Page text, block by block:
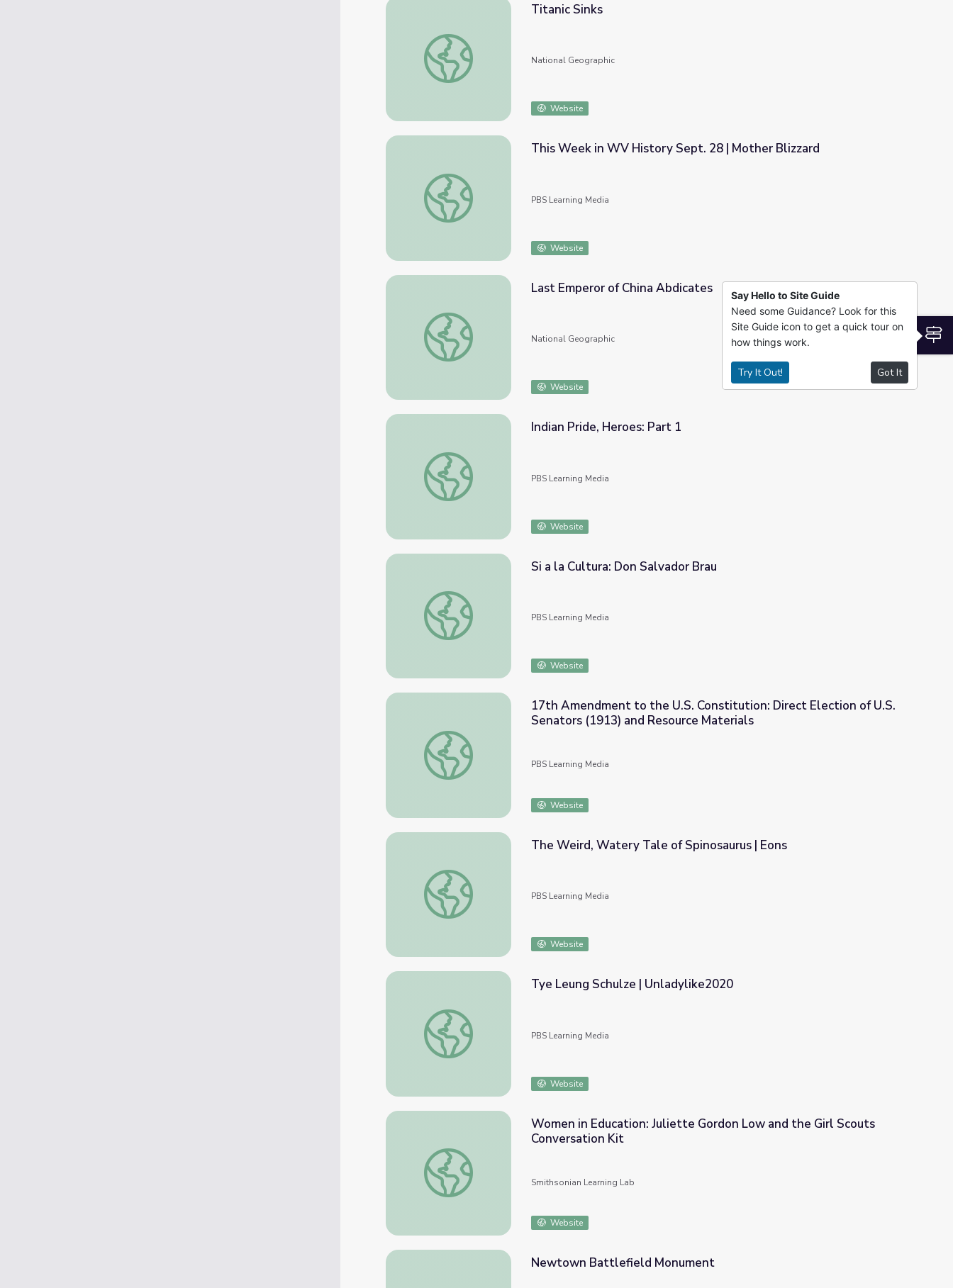
Titanic Sinks
Titanic Sinks
National Geographic
Website
This Week in WV History Sept. 28 | Mother Blizzard
This Week in WV History Sept. 28 | Mother Blizzard
PBS Learning Media
Website
Last Emperor of China Abdicates
Last Emperor of China Abdicates
National Geographic
Website
Indian Pride, Heroes: Part 1
Indian Pride, Heroes: Part 1
PBS Learning Media
Website
Si a la Cultura: Don Salvador Brau
Si a la Cultura: Don Salvador Brau
PBS Learning Media
Website
17th Amendment to the U.S. Constitution: Direct Election of U.S. Senators (1913) and Resource Materials
17th Amendment to the U.S. Constitution: Direct Election of U.S.
Senators (1913) and Resource Materials
PBS Learning Media
Website
The Weird, Watery Tale of Spinosaurus | Eons
The Weird, Watery Tale of Spinosaurus | Eons
PBS Learning Media
Website
Tye Leung Schulze | Unladylike2020
Tye Leung Schulze | Unladylike2020
PBS Learning Media
Website
Women in Education: Juliette Gordon Low and the Girl Scouts Conversation Kit
Women in Education: Juliette Gordon Low and the Girl Scouts
Conversation Kit
Smithsonian Learning Lab
Website
Newtown Battlefield Monument
Say Hello to Site Guide
Need some Guidance? Look for this
Site Guide icon to get a quick tour on
how things work.
Try It Out! Got It